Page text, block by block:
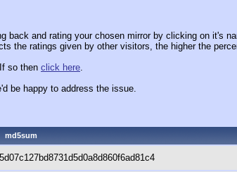
back and rating your chosen mirror by clicking on it's
the ratings given by other visitors, the higher the
so then click here.
be happy to address the issue.
md5sum
5d07c127bd8731d5d0a8d860f6ad81c4